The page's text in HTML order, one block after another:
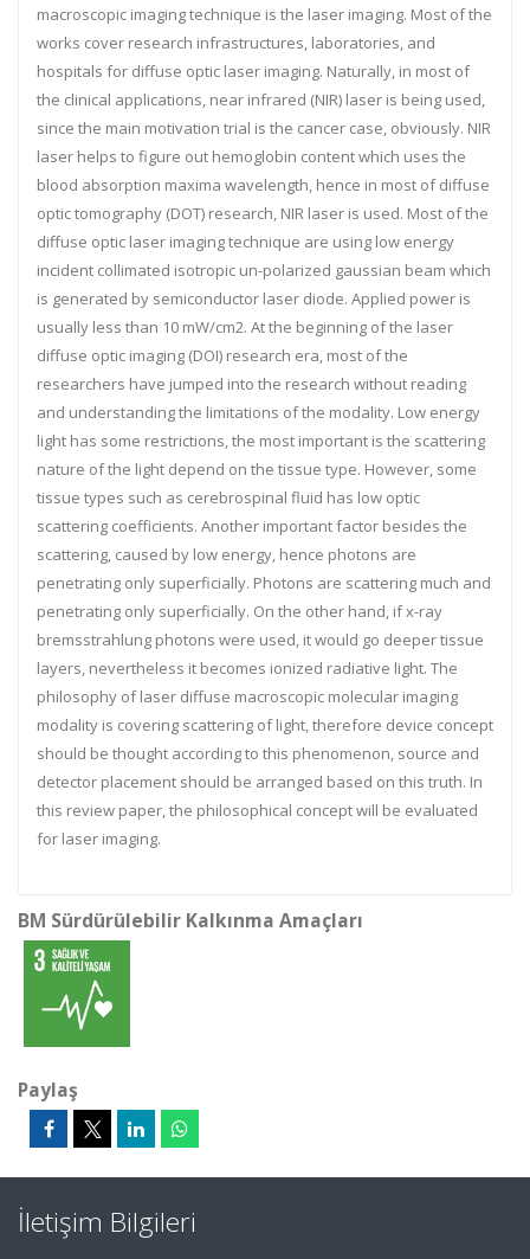
macroscopic imaging technique is the laser imaging. Most of the
works cover research infrastructures, laboratories, and
hospitals for diffuse optic laser imaging. Naturally, in most of
the clinical applications, near infrared (NIR) laser is being used,
since the main motivation trial is the cancer case, obviously. NIR
laser helps to figure out hemoglobin content which uses the
blood absorption maxima wavelength, hence in most of diffuse
optic tomography (DOT) research, NIR laser is used. Most of the
diffuse optic laser imaging technique are using low energy
incident collimated isotropic un-polarized gaussian beam which
is generated by semiconductor laser diode. Applied power is
usually less than 10 mW/cm2. At the beginning of the laser
diffuse optic imaging (DOI) research era, most of the
researchers have jumped into the research without reading
and understanding the limitations of the modality. Low energy
light has some restrictions, the most important is the scattering
nature of the light depend on the tissue type. However, some
tissue types such as cerebrospinal fluid has low optic
scattering coefficients. Another important factor besides the
scattering, caused by low energy, hence photons are
penetrating only superficially. Photons are scattering much and
penetrating only superficially. On the other hand, if x-ray
bremsstrahlung photons were used, it would go deeper tissue
layers, nevertheless it becomes ionized radiative light. The
philosophy of laser diffuse macroscopic molecular imaging
modality is covering scattering of light, therefore device concept
should be thought according to this phenomenon, source and
detector placement should be arranged based on this truth. In
this review paper, the philosophical concept will be evaluated
for laser imaging.
BM Sürdürülebilir Kalkınma Amaçları
Paylaş
İletişim Bilgileri